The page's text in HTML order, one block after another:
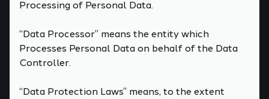
Processing of Personal Data.
“Data Processor” means the entity which
Processes Personal Data on behalf of the Data
Controller.
“Data Protection Laws” means, to the extent